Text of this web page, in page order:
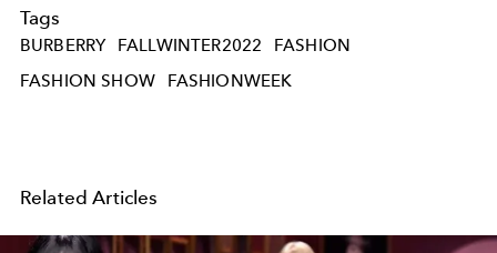
Tags
BURBERRY FALLWINTER2022
FASHION
FASHION SHOW
FASHIONWEEK
Related Articles